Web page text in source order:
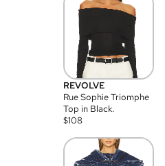
REVOLVE
Rue Sophie Triomphe
Top in Black.
$108